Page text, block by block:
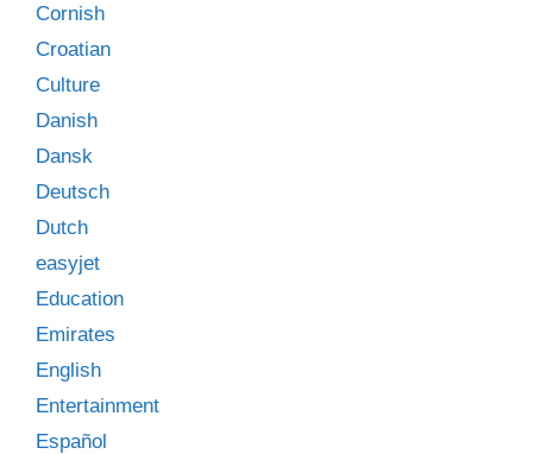
Cornish
Croatian
Culture
Danish
Dansk
Deutsch
Dutch
easyjet
Education
Emirates
English
Entertainment
Español